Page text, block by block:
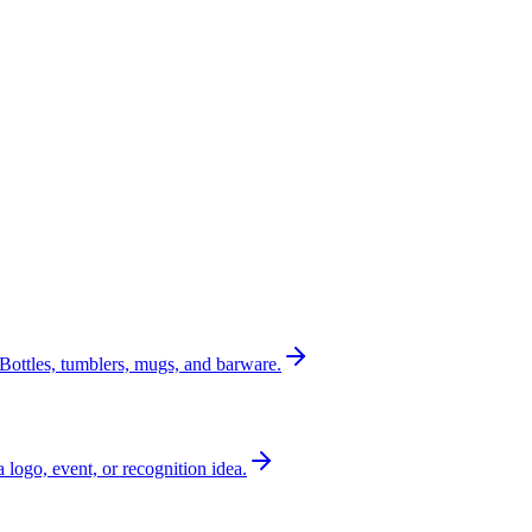
Bottles, tumblers, mugs, and barware.
logo, event, or recognition idea.